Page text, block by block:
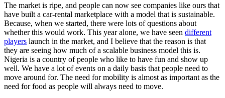
The market is ripe, and people can now see companies like ours that
have built a car-rental marketplace with a model that is sustainable.
Because, when we started, there were lots of questions about
whether this would work. This year alone, we have seen different
players launch in the market, and I believe that the reason is that
they are seeing how much of a scalable business model this is.
Nigeria is a country of people who like to have fun and show up
well. We have a lot of events on a daily basis that people need to
move around for. The need for mobility is almost as important as the
need for food as people will always need to move.